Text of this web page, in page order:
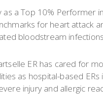
as a Top 10% Performer
for heart attack
bloodstream
ER has cared for
as hospital-based
injury and allergic